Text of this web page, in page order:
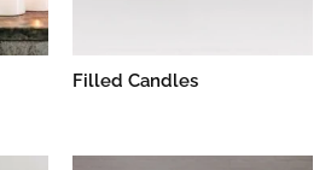
Filled Candles